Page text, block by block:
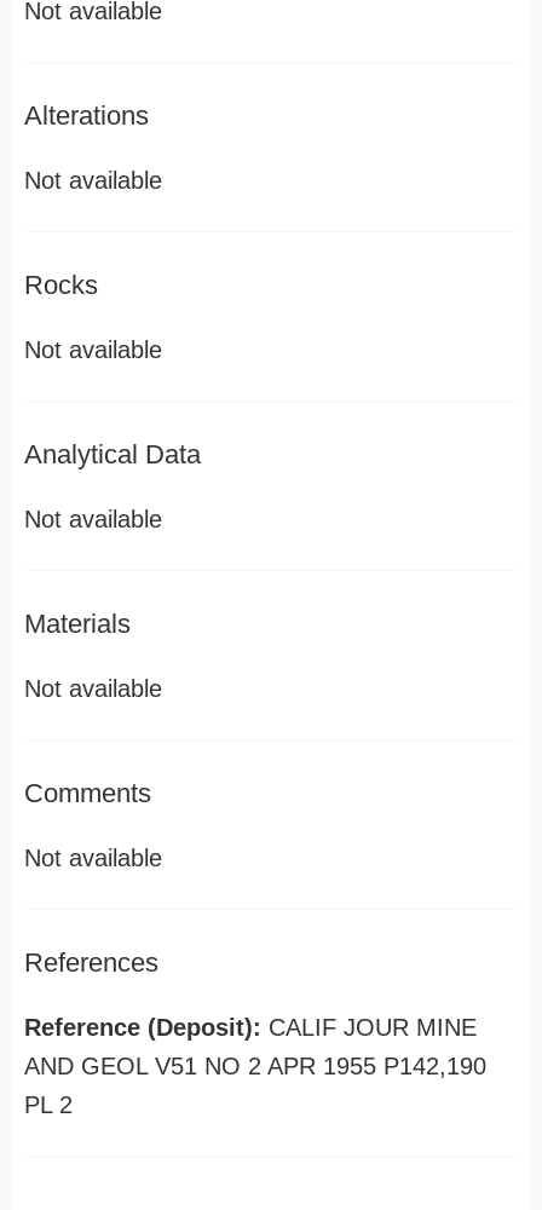
Not available
Alterations
Not available
Rocks
Not available
Analytical Data
Not available
Materials
Not available
Comments
Not available
References
Reference (Deposit): CALIF JOUR MINE
AND GEOL V51 NO 2 APR 1955 P142,190
PL 2